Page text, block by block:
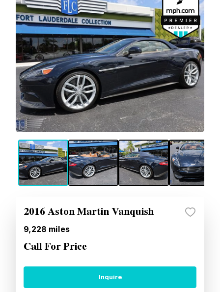
2016 Aston Martin Vanquish
9,228 miles
Call For Price
Inquire